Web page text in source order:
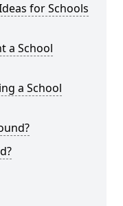
for Schools
a School
a School